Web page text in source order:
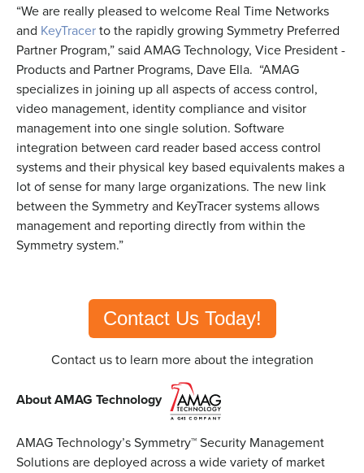
“We are really pleased to welcome Real Time Networks
and KeyTracerto the rapidly growing Symmetry Preferred
Partner Program,” said AMAG Technology, Vice President -
Products and Partner Programs, Dave Ella. “AMAG
specializes in joining up all aspects of access control,
video management, identity compliance and visitor
management into one single solution. Software
integration between card reader based access control
systems and their physical key based equivalents makes a
lot of sense for many large organizations. The new link
between the Symmetry and KeyTracer systems allows
management and reporting directly from within the
Symmetry system.”
Contact Us Today!
Contact us to learn more about the integration
About AMAG Technology
AMAG Technology’s Symmetry™ Security Management
Solutions are deployed across a wide variety of market